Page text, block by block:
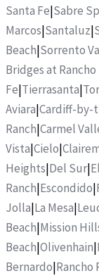
Santa Fe|Sabre
Marcos|Santaluz|
Beach|Sorrento
Bridges at Rancho
Fe|Tierrasanta|
Aviara|Cardiff-by-
Ranch|Carmel
Vista|Cielo|
Heights|Del Sur|
Ranch|Escondido|
Jolla|La Mesa|
Beach|Mission
Beach|Olivenhain|
Bernardo|Rancho